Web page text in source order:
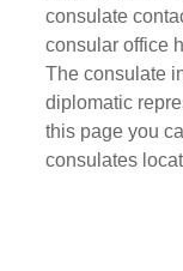
consulate
consular office
The consulate
diplomatic
this page you
consulates